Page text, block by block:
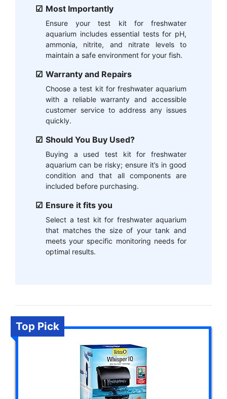
Most Importantly
Ensure your test kit for freshwater
aquarium includes essential tests for pH,
ammonia, nitrite, and nitrate levels to
maintain a safe environment for your fish.
Warranty and Repairs
Choose a test kit for freshwater aquarium
with a reliable warranty and accessible
customer service to address any issues
quickly.
Should You Buy Used?
Buying a used test kit for freshwater
aquarium can be risky; ensure it’s in good
condition and that all components are
included before purchasing.
Ensure it fits you
Select a test kit for freshwater aquarium
that matches the size of your tank and
meets your specific monitoring needs for
optimal results.
Top Pick